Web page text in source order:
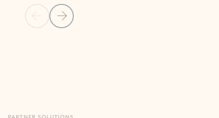
Previous Slide
Next Slide